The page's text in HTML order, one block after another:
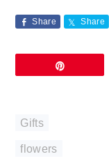
Share Share
Gifts
flowers